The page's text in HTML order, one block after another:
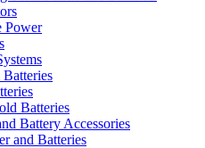
Power
Batteries
Battery Accessories
and Batteries